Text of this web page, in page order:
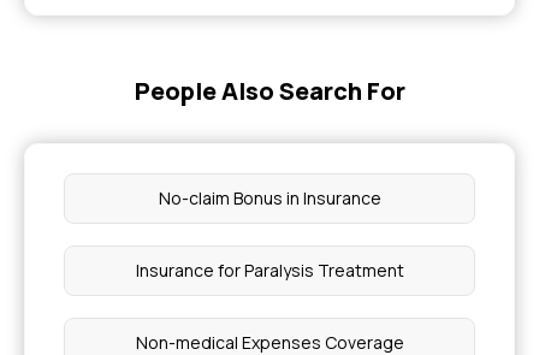
Insurance
Treatment
People Also Search For
No-claim Bonus in Insurance
Insurance for Paralysis Treatment
Non-medical Expenses Coverage